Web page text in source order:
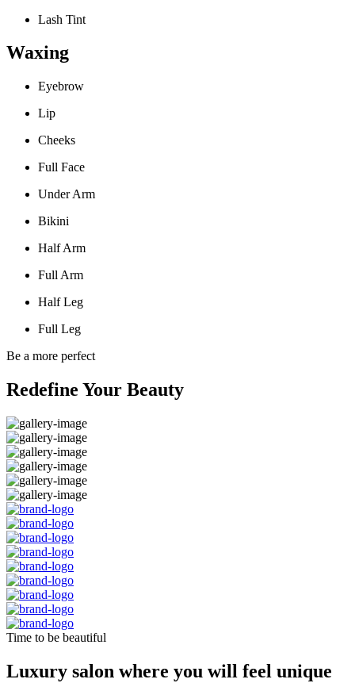
Lash Tint
Waxing
Eyebrow
Lip
Cheeks
Full Face
Under Arm
Bikini
Half Arm
Full Arm
Half Leg
Full Leg
Be a more perfect
Redefine Your Beauty
Time to be beautiful
Luxury salon where you will feel unique